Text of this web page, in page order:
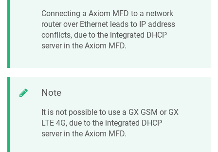
Connecting a Axiom MFD to a network
router over Ethernet leads to IP address
conflicts, due to the integrated DHCP
server in the Axiom MFD.
Note
It is not possible to use a GX GSM or GX
LTE 4G, due to the integrated DHCP
server in the Axiom MFD.